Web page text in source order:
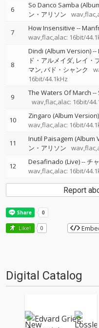
6 So Danco Samba
ン・アリソン
7 How Insensitive --
wav,flac,alac: 16bit/
8
Dindi (Album Version)--
ド・アルメイダ レイ・
マン バド・シャンク
16bit/44.1kHz
9 The Waters Of March --
wav,flac,alac: 16bit/
10 Zingaro (Album Version)
wav,flac,alac: 16bit/
11 Inutil Paisagem (Album
ン・アリソン
12 Desafinado (Live)--チ
wav,flac,alac: 16bit/
Report
Like! 0
Digital Catalog